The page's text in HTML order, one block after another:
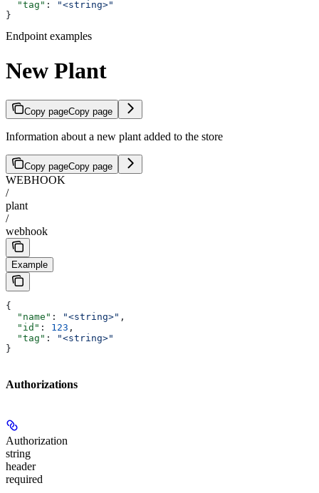
  "tag"
:
"<string>"
}
Endpoint examples
New Plant
Copy pageCopy page
Information about a new plant added to the store
Copy pageCopy page
WEBHOOK
/
plant
/
webhook
Example
{
  "name"
: "<string>" ,
  "id"
: 123 ,
  "tag"
:
"<string>"
}
Authorizations
Authorization
string
header
required